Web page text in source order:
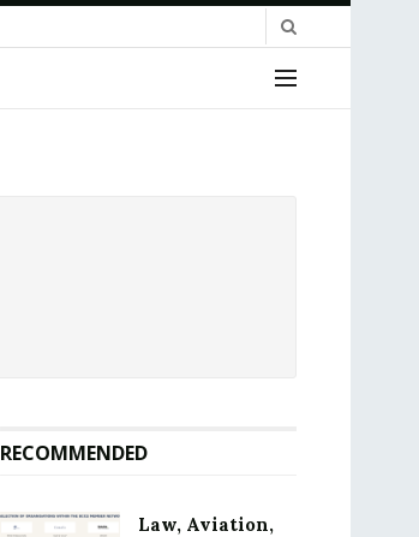
RECOMMENDED
Law, Aviation,